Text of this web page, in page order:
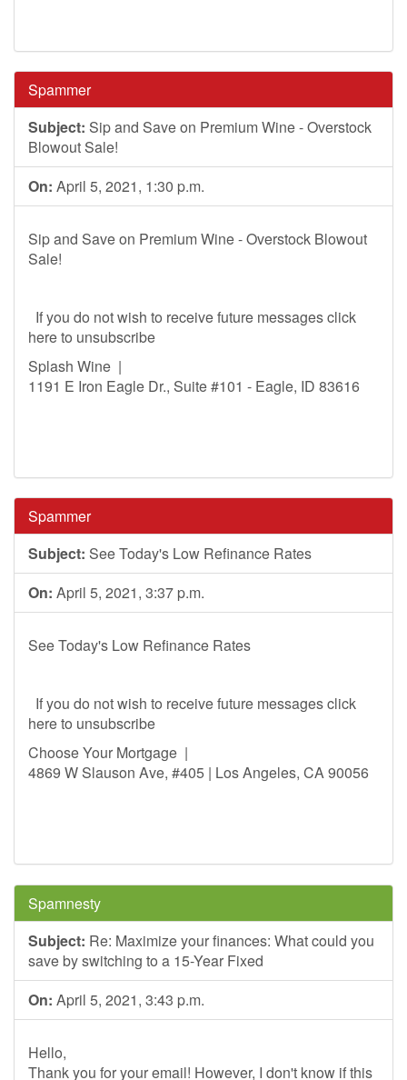
Spammer
Subject: Sip and Save on Premium Wine - Overstock
Blowout Sale!
On: April 5, 2021, 1:30 p.m.
Sip and Save on Premium Wine - Overstock Blowout
Sale!
If you do not wish to receive future messages click
here to unsubscribe
Splash Wine |
1191 E Iron Eagle Dr., Suite #101 - Eagle, ID 83616
Spammer
Subject: See Today's Low Refinance Rates
On: April 5, 2021, 3:37 p.m.
See Today's Low Refinance Rates
If you do not wish to receive future messages click
here to unsubscribe
Choose Your Mortgage |
4869 W Slauson Ave, #405 | Los Angeles, CA 90056
Spamnesty
Subject: Re: Maximize your finances: What could you
save by switching to a 15-Year Fixed
On: April 5, 2021, 3:43 p.m.
Hello,
Thank you for your email! However, I don't know if this